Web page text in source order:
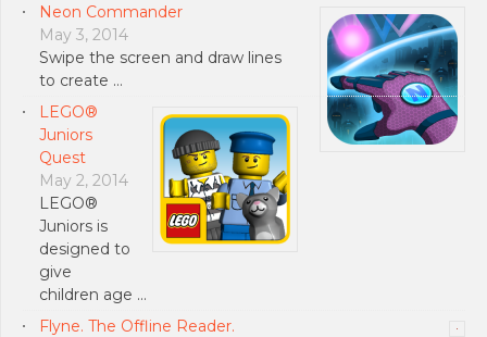
Neon Commander
May 3, 2014
Swipe the screen and draw lines
to create …
LEGO®
Juniors
Quest
May 2, 2014
LEGO®
Juniors is
designed to
give
children age …
Flyne. The Offline Reader.